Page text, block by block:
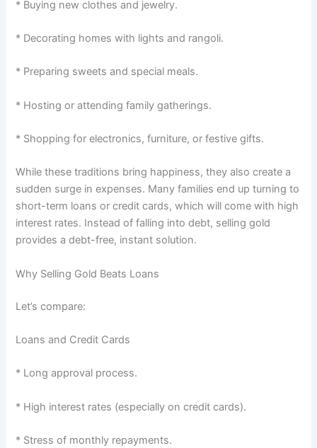
* Buying new clothes and jewelry.
* Decorating homes with lights and rangoli.
* Preparing sweets and special meals.
* Hosting or attending family gatherings.
* Shopping for electronics, furniture, or festive gifts.
While these traditions bring happiness, they also create a
sudden surge in expenses. Many families end up turning to
short-term loans or credit cards, which will come with high
interest rates. Instead of falling into debt, selling gold
provides a debt-free, instant solution.
Why Selling Gold Beats Loans
Let’s compare:
Loans and Credit Cards
* Long approval process.
* High interest rates (especially on credit cards).
* Stress of monthly repayments.